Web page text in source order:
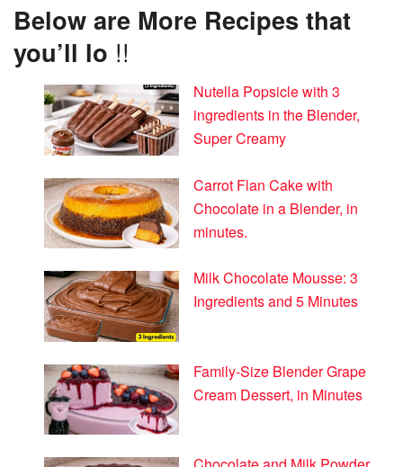
Below are More Recipes that
you’ll lo !!
Nutella Popsicle with 3
ingredients in the Blender,
Super Creamy
Carrot Flan Cake with
Chocolate in a Blender, in
minutes.
Milk Chocolate Mousse: 3
Ingredients and 5 Minutes
Family-Size Blender Grape
Cream Dessert, in Minutes